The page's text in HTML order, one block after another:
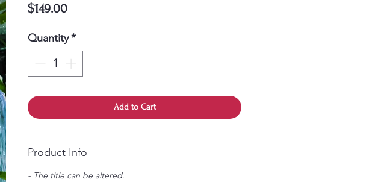
$149.00Price
Quantity*
Add to Cart
Product Info
- The title can be altered.